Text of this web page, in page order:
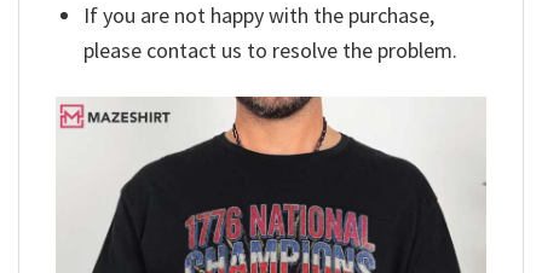
If you are not happy with the purchase,
please contact us to resolve the problem.